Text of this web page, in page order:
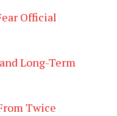
Official
Long-Term
Twice